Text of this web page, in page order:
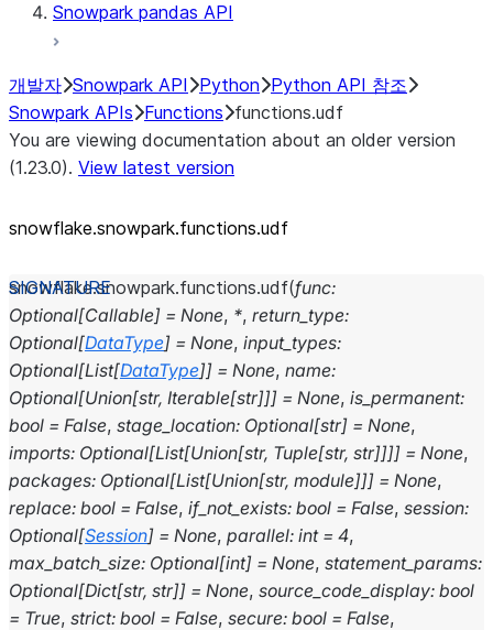
Snowpark pandas API
개발자 Snowpark API Python Python API 참조
Snowpark APIs Functions functions.udf
You are viewing documentation about an older version
(1.23.0). View latest version
snowflake.snowpark.functions.udf
snowflake.snowpark.functions.udf(func:
Optional[Callable] = None, *, return_type:
Optional[DataType] = None, input_types:
Optional[List[DataType]] = None, name:
Optional[Union[str, Iterable[str]]] = None, is_permanent:
bool = False, stage_location: Optional[str] = None,
imports: Optional[List[Union[str, Tuple[str, str]]]] = None,
packages: Optional[List[Union[str, module]]] = None,
replace: bool = False, if_not_exists: bool = False, session:
Optional[Session] = None, parallel: int = 4,
max_batch_size: Optional[int] = None, statement_params:
Optional[Dict[str, str]] = None, source_code_display: bool
= True, strict: bool = False, secure: bool = False,